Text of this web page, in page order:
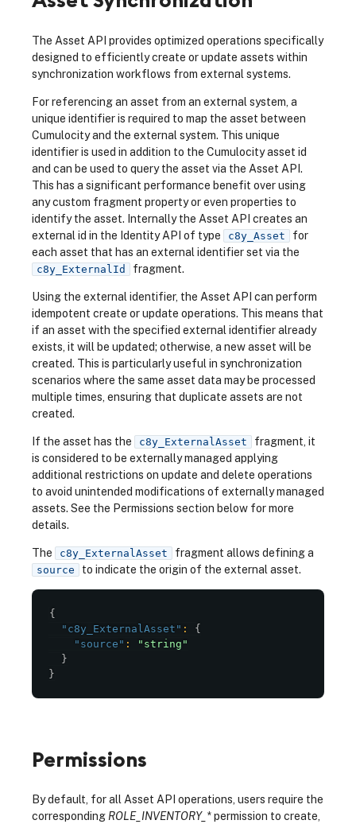
The Asset API provides optimized operations specifically
designed to efficiently create or update assets within
synchronization workflows from external systems.
For referencing an asset from an external system, a
unique identifier is required to map the asset between
Cumulocity and the external system. This unique
identifier is used in addition to the Cumulocity asset id
and can be used to query the asset via the Asset API.
This has a significant performance benefit over using
any custom fragment property or even properties to
identify the asset. Internally the Asset API creates an
external id in the Identity API of type
c8y_Asset
for
each asset that has an external identifier set via the
c8y_ExternalId fragment.
Using the external identifier, the Asset API can perform
idempotent create or update operations. This means that
if an asset with the specified external identifier already
exists, it will be updated; otherwise, a new asset will be
created. This is particularly useful in synchronization
scenarios where the same asset data may be processed
multiple times, ensuring that duplicate assets are not
created.
If the asset has the c8y_ExternalAsset
fragment, it
is considered to be externally managed applying
additional restrictions on update and delete operations
to avoid unintended modifications of externally managed
assets. See the Permissions section below for more
details.
The c8y_ExternalAsset fragment allows defining a
source to indicate the origin of the external asset.
{
"c8y_ExternalAsset" :
{
"source" :
"string"
}
}
Permissions
By default, for all Asset API operations, users require the
correspondingROLE_INVENTORY_*permission to create,